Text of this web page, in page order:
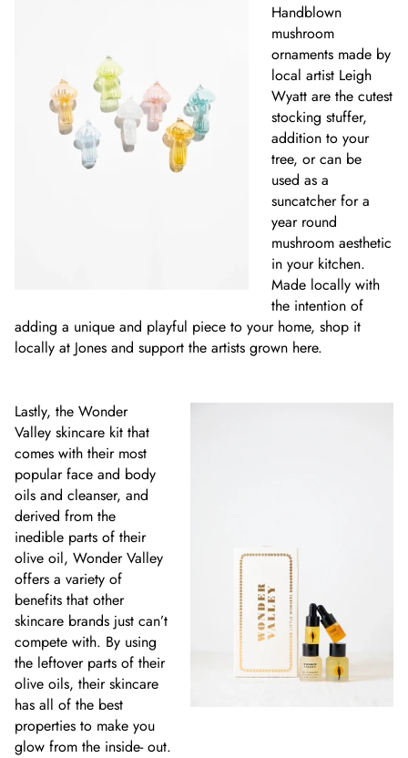
Handblown
mushroom
ornaments made by
local artist Leigh
Wyatt are the cutest
stocking stuffer,
addition to your
tree, or can be
used as a
suncatcher for a
year round
mushroom aesthetic
in your kitchen.
Made locally with
the intention of
adding a unique and playful piece to your home, shop it
locally at Jones and support the artists grown here.
Lastly, the Wonder
Valley skincare kit that
comes with their most
popular face and body
oils and cleanser, and
derived from the
inedible parts of their
olive oil, Wonder Valley
offers a variety of
benefits that other
skincare brands just can’t
compete with. By using
the leftover parts of their
olive oils, their skincare
has all of the best
properties to make you
glow from the inside- out.